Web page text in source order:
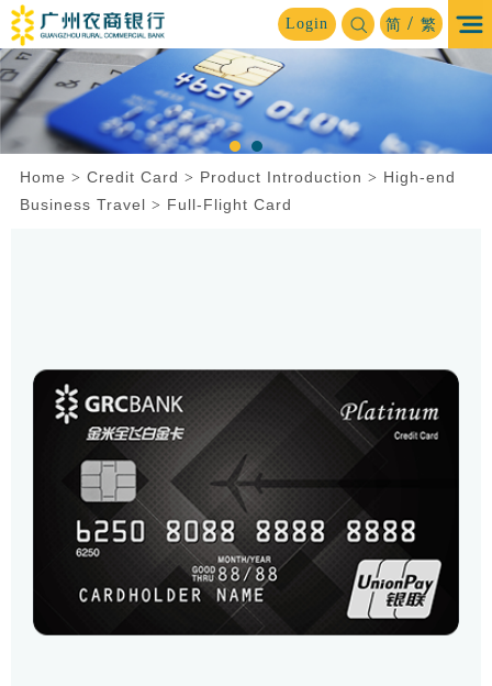
Login 简 / 繁
Home > Credit Card > Product Introduction > High-end
Business Travel > Full-Flight Card